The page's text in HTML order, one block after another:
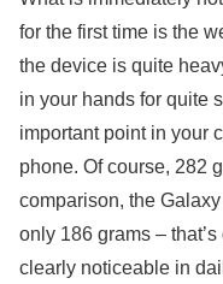
for the first time is the
the device is quite
in your hands for quite
important point in your
phone. Of course, 282
comparison, the
only 186 grams –
clearly noticeable in